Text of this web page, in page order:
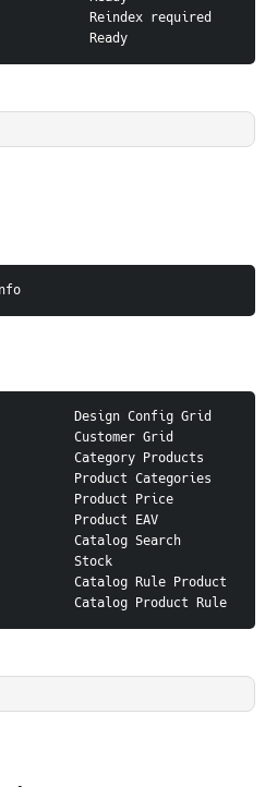
Reindex required
Ready
Design Config Grid
Customer Grid
Category Products
Product Categories
Product Price
Product EAV
Catalog Search
Stock
Catalog Rule Product
Catalog Product Rule